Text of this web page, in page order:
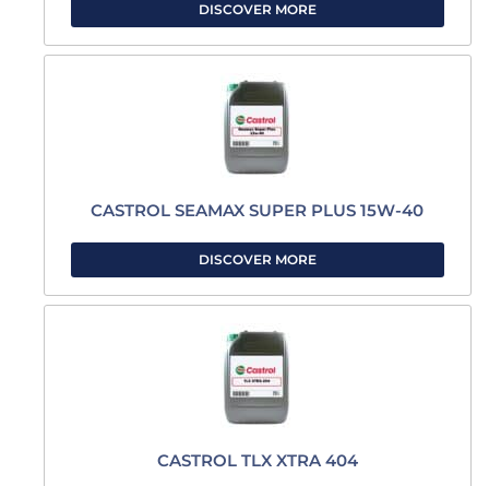
DISCOVER MORE
CASTROL SEAMAX SUPER PLUS 15W-40
DISCOVER MORE
CASTROL TLX XTRA 404